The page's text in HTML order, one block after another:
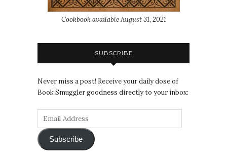
Cookbook available August 31, 2021
SUBSCRIBE
Never miss a post! Receive your daily dose of
Book Smuggler goodness directly to your inbox:
Subscribe